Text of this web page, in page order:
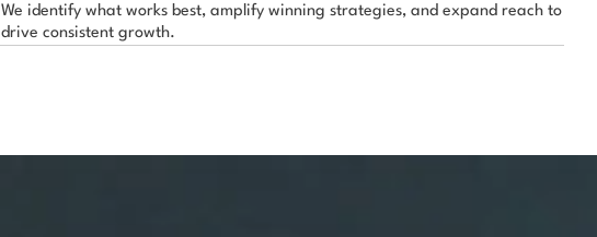
We identify what works best, amplify winning strategies, and expand reach to
drive consistent growth.